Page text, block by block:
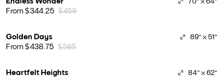
From $344.25 $459
Golden Days 89" x 51"
From $438.75 $585
Heartfelt Heights 84" x 62"